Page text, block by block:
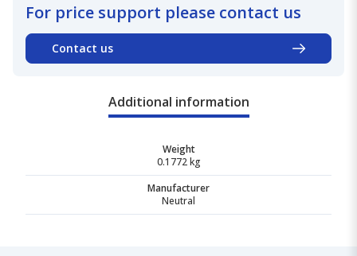
For price support please contact us
Contact us
Additional information
Weight
0.1772 kg
Manufacturer
Neutral